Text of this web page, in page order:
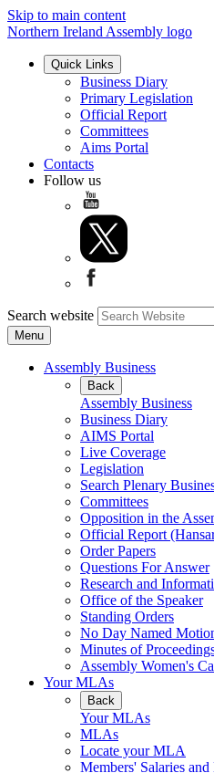
Skip to main content
Northern Ireland Assembly logo
Quick Links
Business Diary
Primary Legislation
Official Report
Committees
Aims Portal
Contacts
Follow us
Search website
Menu
Assembly Business
Back
Assembly Business
Business Diary
AIMS Portal
Live Coverage
Legislation
Search Plenary
Committees
Opposition in the
Official Report
Order Papers
Questions For Answer
Research and
Office of the Speaker
Standing Orders
No Day Named
Minutes of
Assembly Women's
Your MLAs
Back
Your MLAs
MLAs
Locate your MLA
Members' Salaries and